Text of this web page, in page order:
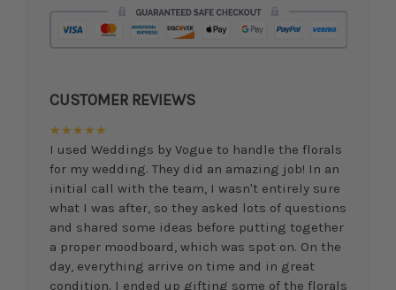
CUSTOMER REVIEWS
★★★★★
I used Weddings by Vogue to handle the florals
for my wedding. They did an amazing job! In an
initial call with the team, I wasn't entirely sure
what I was after, so they asked lots of questions
and shared some ideas before putting together
a proper moodboard, which was spot on. On the
day, everything arrive on time and in great
condition. I ended up gifting some of the florals